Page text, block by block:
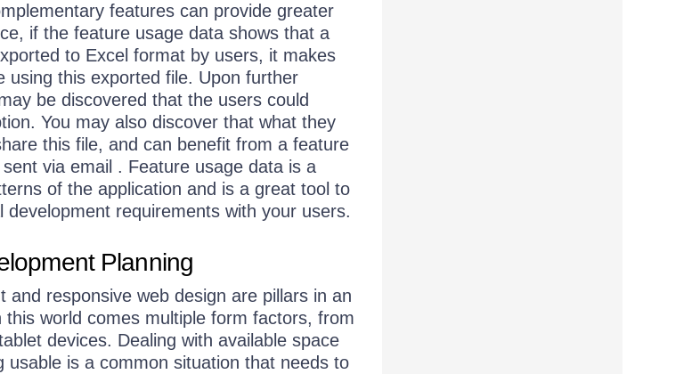
features can provide greater
if the feature usage data shows that a
to Excel format by users, it makes
using this exported file. Upon further
be discovered that the users could
You may also discover that what they
this file, and can benefit from a feature
via email . Feature usage data is a
of the application and is a great tool to
development requirements with your users.
Planning
and responsive web design are pillars in an
this world comes multiple form factors, from
devices. Dealing with available space
usable is a common situation that needs to